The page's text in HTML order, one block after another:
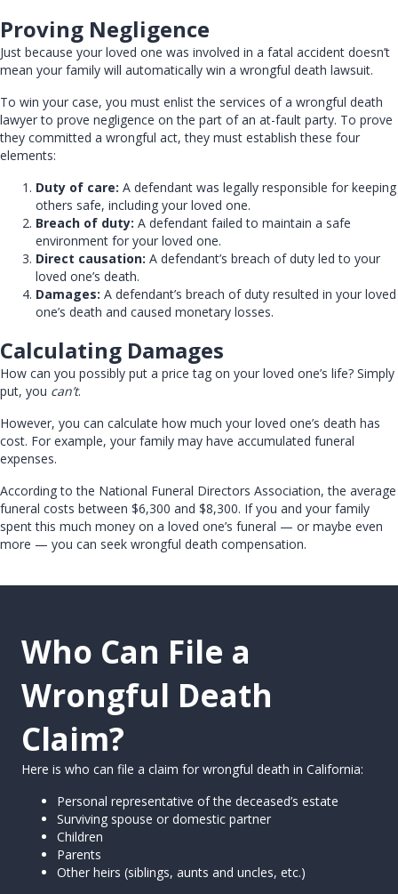
Proving Negligence
Just because your loved one was involved in a fatal accident doesn’t
mean your family will automatically win a wrongful death lawsuit.
To win your case, you must enlist the services of a wrongful death
lawyer to prove negligence on the part of an at-fault party. To prove
they committed a wrongful act, they must establish these four
elements:
Duty of care: A defendant was legally responsible for keeping
others safe, including your loved one.
Breach of duty: A defendant failed to maintain a safe
environment for your loved one.
Direct causation: A defendant’s breach of duty led to your
loved one’s death.
Damages: A defendant’s breach of duty resulted in your loved
one’s death and caused monetary losses.
Calculating Damages
How can you possibly put a price tag on your loved one’s life? Simply
put, you can’t.
However, you can calculate how much your loved one’s death has
cost. For example, your family may have accumulated funeral
expenses.
According to the National Funeral Directors Association, the average
funeral costs between $6,300 and $8,300. If you and your family
spent this much money on a loved one’s funeral — or maybe even
more — you can seek wrongful death compensation.
Who Can File a
Wrongful Death
Claim?
Here is who can file a claim for wrongful death in California:
Personal representative of the deceased’s estate
Surviving spouse or domestic partner
Children
Parents
Other heirs (siblings, aunts and uncles, etc.)